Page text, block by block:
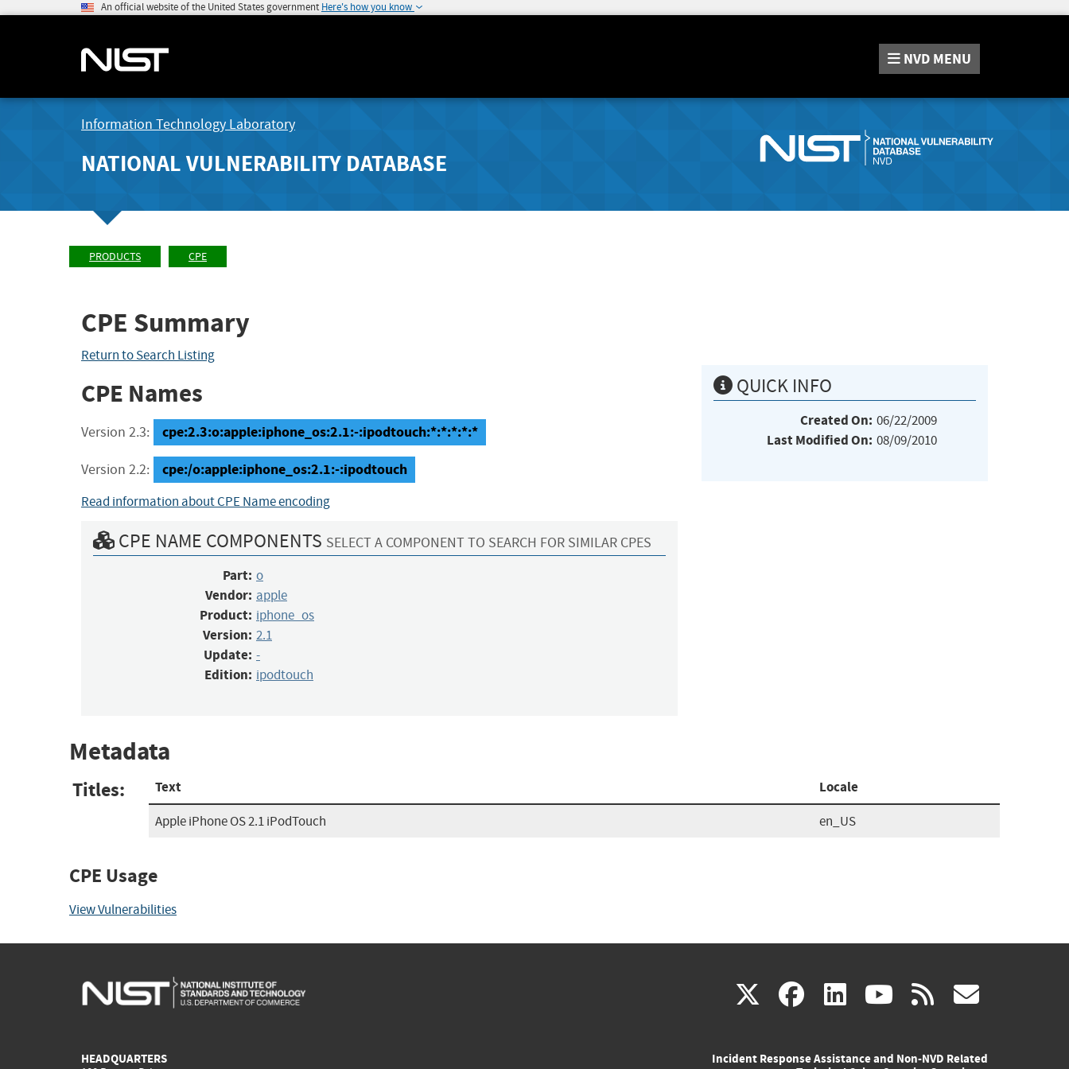
An official website of the United States government Here's how you know
NVD MENU
Information Technology Laboratory
NATIONAL VULNERABILITY DATABASE
PRODUCTS CPE
CPE Summary
Return to Search Listing
CPE Names
Version 2.3: cpe:2.3:o:apple:iphone_os:2.1:-:ipodtouch:*:*:*:*:*
Version 2.2: cpe:/o:apple:iphone_os:2.1:-:ipodtouch
Read information about CPE Name encoding
CPE NAME COMPONENTS SELECT A COMPONENT TO SEARCH FOR SIMILAR CPES
Part: o
Vendor: apple
Product: iphone_os
Version: 2.1
Update: -
Edition: ipodtouch
QUICK INFO
Created On: 06/22/2009
Last Modified On: 08/09/2010
Metadata
Titles: Text Locale
Apple iPhone OS 2.1 iPodTouch en_US
CPE Usage
View Vulnerabilities
X(link facebook
(link linkedin
(link youtube
(link rss
HEADQUARTERS
Incident Response Assistance and Non-NVD Related